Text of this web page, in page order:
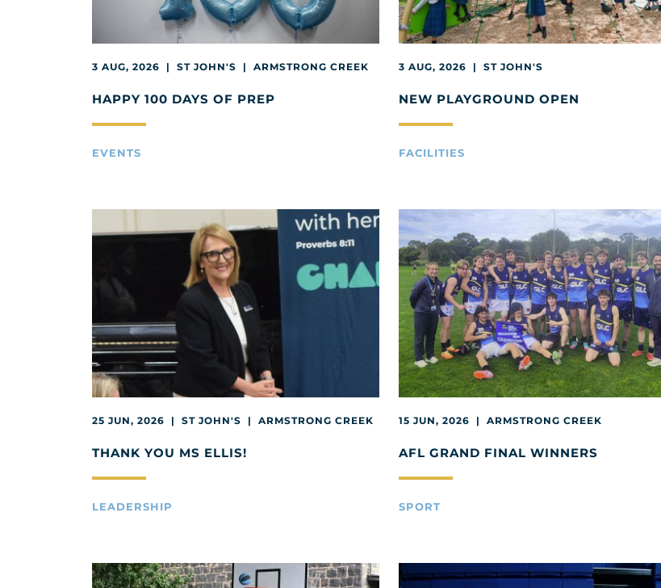
3 AUG, 2026 | ST JOHN'S | ARMSTRONG CREEK
HAPPY 100 DAYS OF PREP
EVENTS
3 AUG, 2026 | ST JOHN'S
NEW PLAYGROUND OPEN
FACILITIES
25 JUN, 2026 | ST JOHN'S | ARMSTRONG CREEK
THANK YOU MS ELLIS!
LEADERSHIP
15 JUN, 2026 | ARMSTRONG CREEK
AFL GRAND FINAL WINNERS
SPORT